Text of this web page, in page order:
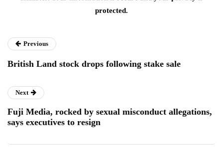
protected.
Previous
British Land stock drops following stake sale
Next
Fuji Media, rocked by sexual misconduct allegations,
says executives to resign